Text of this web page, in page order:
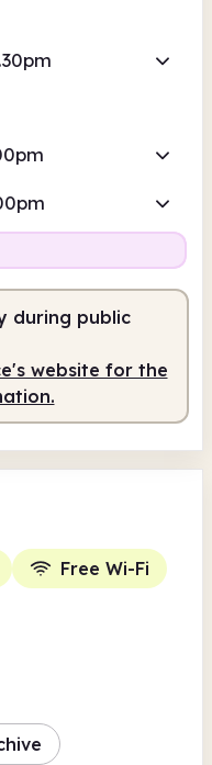
during public
website for the
Free Wi-Fi